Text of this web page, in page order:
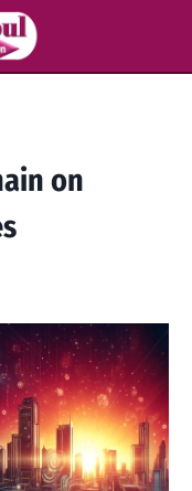
on